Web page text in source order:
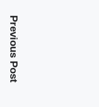
Previous Post